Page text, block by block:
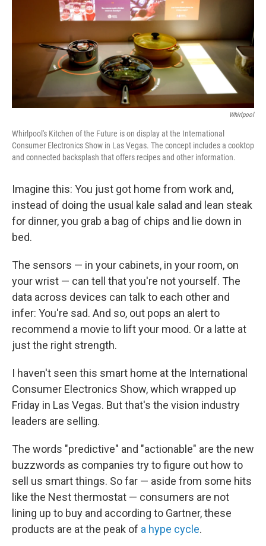
Whirlpool
Whirlpool's Kitchen of the Future is on display at the International
Consumer Electronics Show in Las Vegas. The concept includes a cooktop
and connected backsplash that offers recipes and other information.
Imagine this: You just got home from work and,
instead of doing the usual kale salad and lean steak
for dinner, you grab a bag of chips and lie down in
bed.
The sensors — in your cabinets, in your room, on
your wrist — can tell that you're not yourself. The
data across devices can talk to each other and
infer: You're sad. And so, out pops an alert to
recommend a movie to lift your mood. Or a latte at
just the right strength.
I haven't seen this smart home at the International
Consumer Electronics Show, which wrapped up
Friday in Las Vegas. But that's the vision industry
leaders are selling.
The words "predictive" and "actionable" are the new
buzzwords as companies try to figure out how to
sell us smart things. So far — aside from some hits
like the Nest thermostat — consumers are not
lining up to buy and according to Gartner, these
products are at the peak of a hype cycle.